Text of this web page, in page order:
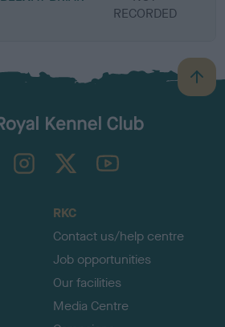
RECORDED
B
a
TheKennelClubUK on YouTube
RKC
Contact us/help centre
Job opportunities
Our facilities
Media Centre